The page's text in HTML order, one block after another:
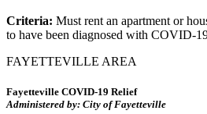
Criteria: Must rent an apartment or
to have been diagnosed with COVID-
FAYETTEVILLE AREA
Fayetteville COVID-19 Relief
Administered by: City of Fayetteville